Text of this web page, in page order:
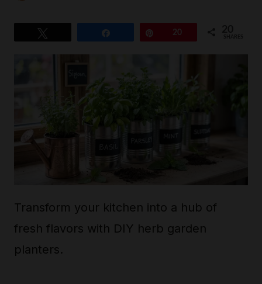
20
Transform your kitchen into a hub of
fresh flavors with DIY herb garden
planters.